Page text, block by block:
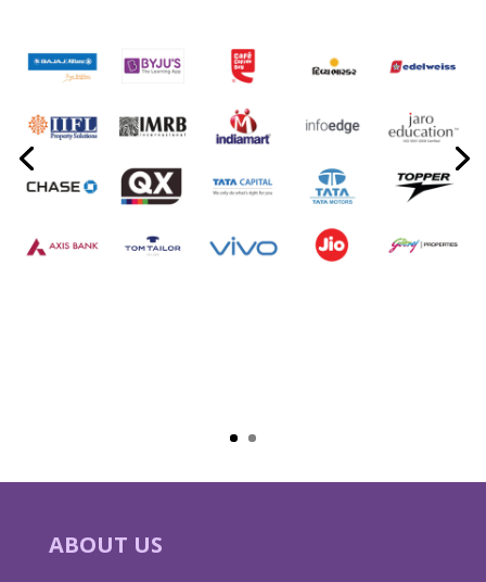
ABOUT US